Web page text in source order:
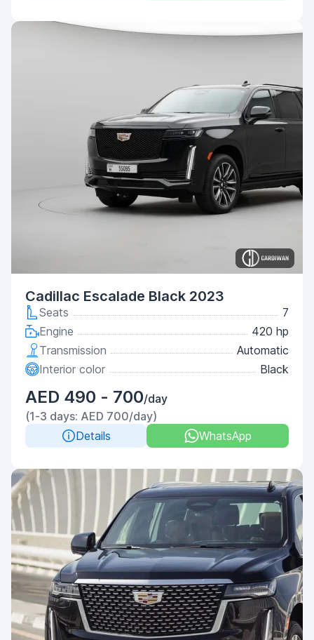
Cadillac Escalade Black 2023
Seats
7
Engine
420 hp
Transmission
Automatic
Interior color
Black
AED 490 - 700/day
(1-3 days: AED 700/day)
Details
WhatsApp